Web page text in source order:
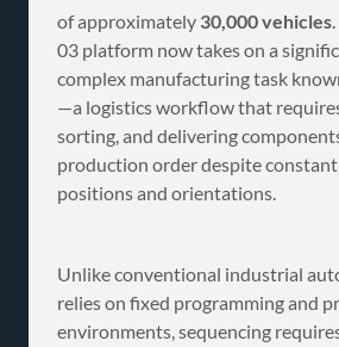
of approximately 30,000 vehicles
03 platform now takes on a
complex manufacturing task
—a logistics workflow that
sorting, and delivering
production order despite
positions and orientations.
Unlike conventional industrial
relies on fixed programming and
environments, sequencing